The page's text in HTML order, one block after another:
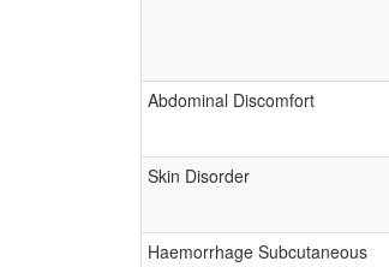
Abdominal Discomfort
Skin Disorder
Haemorrhage Subcutaneous